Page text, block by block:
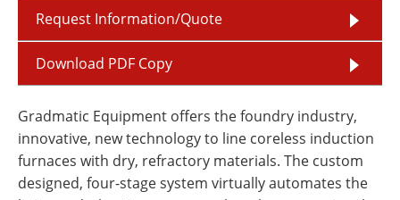
Request Information/Quote
Download PDF Copy
Gradmatic Equipment offers the foundry industry,
innovative, new technology to line coreless induction
furnaces with dry, refractory materials. The custom
designed, four-stage system virtually automates the